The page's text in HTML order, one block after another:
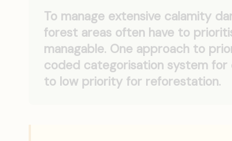
To manage extensive calamity
forest areas often have to
managable. One approach to
coded categorisation system for
to low priority for reforestation.